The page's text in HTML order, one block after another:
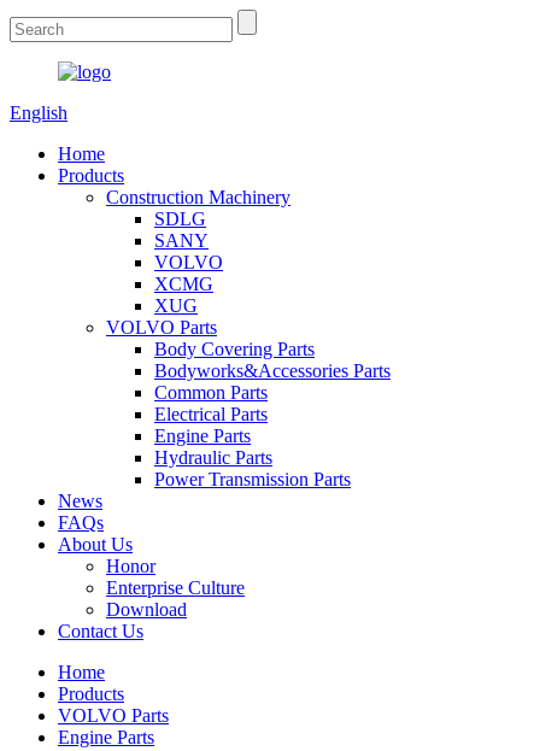
English
Home
Products
Construction Machinery
SDLG
SANY
VOLVO
XCMG
XUG
VOLVO Parts
Body Covering Parts
Bodyworks&Accessories Parts
Common Parts
Electrical Parts
Engine Parts
Hydraulic Parts
Power Transmission Parts
News
FAQs
About Us
Honor
Enterprise Culture
Download
Contact Us
Home
Products
VOLVO Parts
Engine Parts